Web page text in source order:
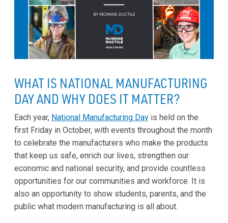
WHAT IS NATIONAL MANUFACTURING
DAY AND WHY DOES IT MATTER?
Each year, National Manufacturing Day is held on the
first Friday in October, with events throughout the month
to celebrate the manufacturers who make the products
that keep us safe, enrich our lives, strengthen our
economic and national security, and provide countless
opportunities for our communities and workforce. It is
also an opportunity to show students, parents, and the
public what modern manufacturing is all about.